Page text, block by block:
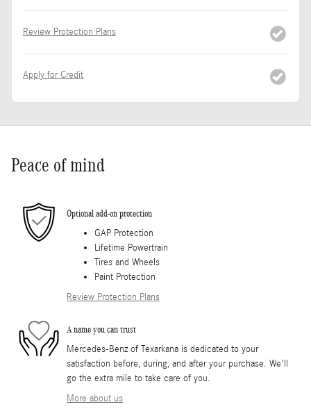
Review Protection Plans
Apply for Credit
Peace of mind
Optional add-on protection
GAP Protection
Lifetime Powertrain
Tires and Wheels
Paint Protection
Review Protection Plans
A name you can trust
Mercedes-Benz of Texarkana is dedicated to your
satisfaction before, during, and after your purchase. We'll
go the extra mile to take care of you.
More about us